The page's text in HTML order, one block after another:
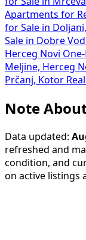
Apartments for
for Sale in
Sale in Dobre
Herceg Novi
Meljine, Herceg
Prčanj, Kotor
Note
Data updated:
refreshed and
condition, and
on active listings